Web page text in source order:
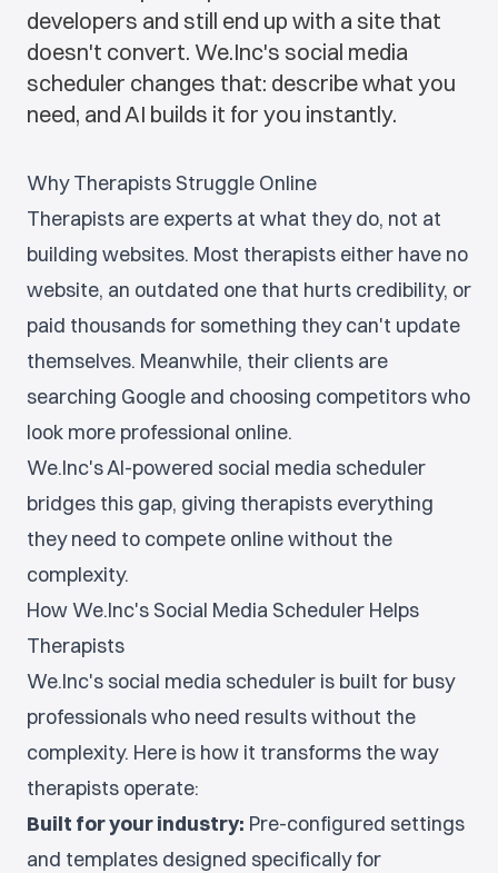
developers and still end up with a site that
doesn't convert. We.Inc's social media
scheduler changes that: describe what you
need, and AI builds it for you instantly.
Why Therapists Struggle Online
Therapists are experts at what they do, not at
building websites. Most therapists either have no
website, an outdated one that hurts credibility, or
paid thousands for something they can't update
themselves. Meanwhile, their clients are
searching Google and choosing competitors who
look more professional online.
We.Inc's AI-powered social media scheduler
bridges this gap, giving therapists everything
they need to compete online without the
complexity.
How We.Inc's Social Media Scheduler Helps
Therapists
We.Inc's social media scheduler is built for busy
professionals who need results without the
complexity. Here is how it transforms the way
therapists operate:
Built for your industry: Pre-configured settings
and templates designed specifically for